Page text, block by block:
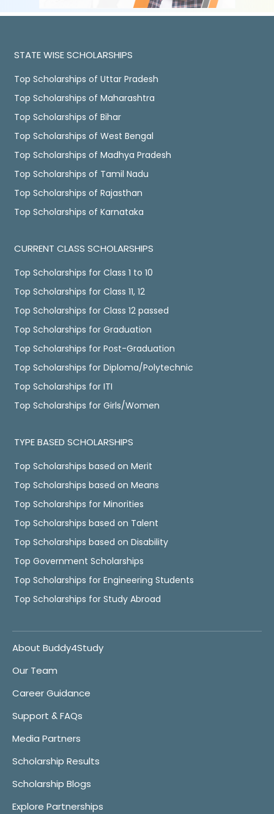
STATE WISE SCHOLARSHIPS
Top Scholarships of Uttar Pradesh
Top Scholarships of Maharashtra
Top Scholarships of Bihar
Top Scholarships of West Bengal
Top Scholarships of Madhya Pradesh
Top Scholarships of Tamil Nadu
Top Scholarships of Rajasthan
Top Scholarships of Karnataka
CURRENT CLASS SCHOLARSHIPS
Top Scholarships for Class 1 to 10
Top Scholarships for Class 11, 12
Top Scholarships for Class 12 passed
Top Scholarships for Graduation
Top Scholarships for Post-Graduation
Top Scholarships for Diploma/Polytechnic
Top Scholarships for ITI
Top Scholarships for Girls/Women
TYPE BASED SCHOLARSHIPS
Top Scholarships based on Merit
Top Scholarships based on Means
Top Scholarships for Minorities
Top Scholarships based on Talent
Top Scholarships based on Disability
Top Government Scholarships
Top Scholarships for Engineering Students
Top Scholarships for Study Abroad
About Buddy4Study
Our Team
Career Guidance
Support & FAQs
Media Partners
Scholarship Results
Scholarship Blogs
Explore Partnerships